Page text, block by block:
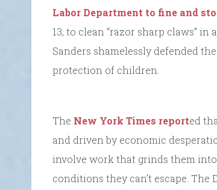
Labor Department to fine and
13, to clean “razor sharp claws”
Sanders shamelessly defended
protection of children.
The New York Times reported
and driven by economic
involve work that grinds them
conditions they can’t escape.